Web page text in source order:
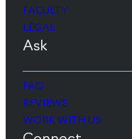
FACULTY
LEGAL
Ask
FAQ
REVIEWS
WORK WITH US